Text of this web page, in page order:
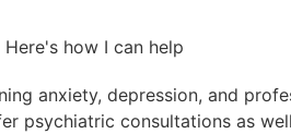
Here's how I can help
anxiety, depression, and
psychiatric consultations as